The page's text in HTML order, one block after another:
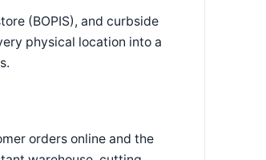
(BOPIS), and curbside
physical location into a
orders online and the